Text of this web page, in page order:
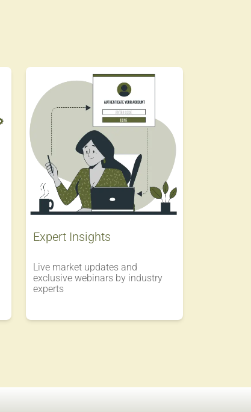
Expert Insights
Live market updates and
exclusive webinars by industry
experts